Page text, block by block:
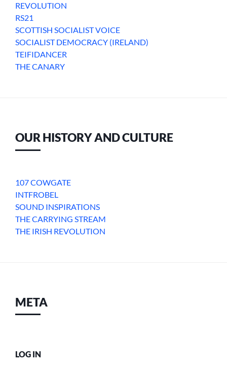
REVOLUTION
RS21
SCOTTISH SOCIALIST VOICE
SOCIALIST DEMOCRACY (IRELAND)
TEIFIDANCER
THE CANARY
OUR HISTORY AND CULTURE
107 COWGATE
INTFROBEL
SOUND INSPIRATIONS
THE CARRYING STREAM
THE IRISH REVOLUTION
META
LOG IN